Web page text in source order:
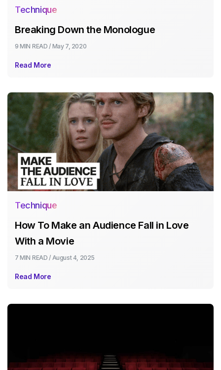
Technique
Breaking Down the Monologue
9 MIN READ / May 7, 2020
Read More
Technique
How To Make an Audience Fall in Love
With a Movie
7 MIN READ / August 4, 2025
Read More